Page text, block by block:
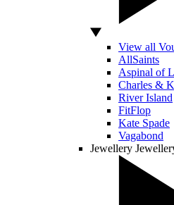
View all
AllSaints
Aspinal of
Charles &
River Island
FitFlop
Kate Spade
Vagabond
Jewellery